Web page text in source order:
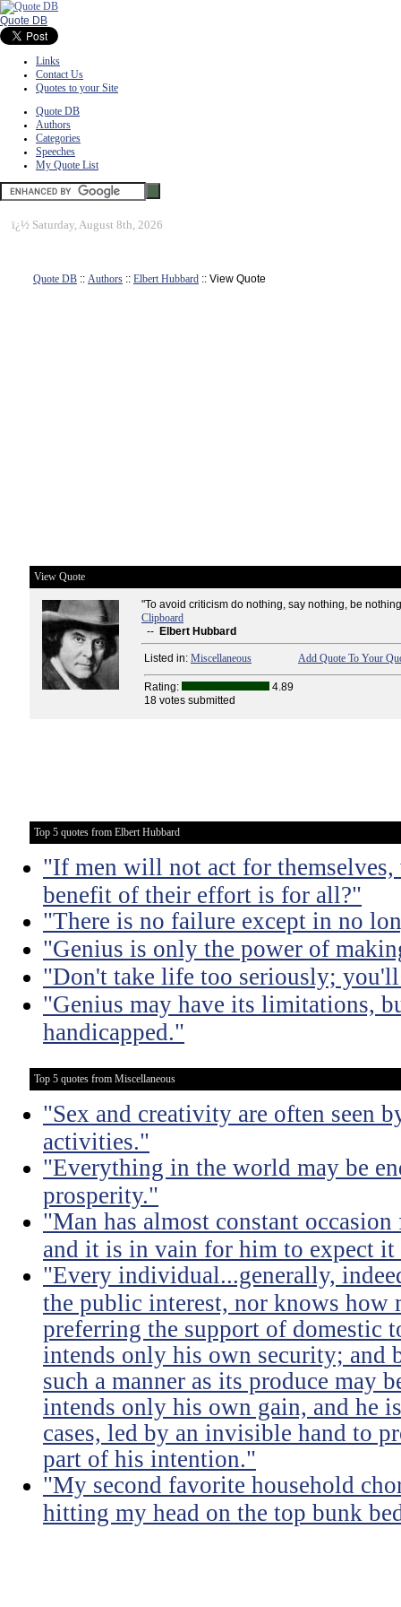
Quote DB
Links
Contact Us
Quotes to your Site
Quote DB
Authors
Categories
Speeches
My Quote List
ï¿½ Saturday, August 8th, 2026
Quote DB :: Authors :: Elbert Hubbard :: View Quote
View Quote
"To avoid criticism do nothing, say nothing, be
Clipboard
-- Elbert Hubbard
Listed in: Miscellaneous Add Quote To Your
Rating:
4.89
18 votes submitted
Top 5 quotes from Elbert Hubbard
"If men will not act for
benefit of their effort is for all?"
"There is no failure except in no
"Genius is only the power of
"Don't take life too seriously;
"Genius may have its limitations,
handicapped."
Top 5 quotes from Miscellaneous
"Sex and creativity are often seen
activities."
"Everything in the world may be
prosperity."
"Man has almost constant
and it is in vain for him to expect
"Every individual...generally,
the public interest, nor knows
preferring the support of domestic
intends only his own security; and
such a manner as its produce may
intends only his own gain, and he
cases, led by an invisible hand to
part of his intention."
"My second favorite household
hitting my head on the top bunk